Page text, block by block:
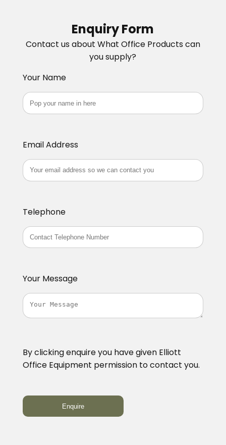
Enquiry Form
Contact us about What Office Products can
you supply?
Your Name
Email Address
Telephone
Your Message
By clicking enquire you have given Elliott
Office Equipment permission to contact you.